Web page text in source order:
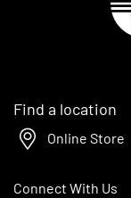
Find a location
Online Store
Connect With Us